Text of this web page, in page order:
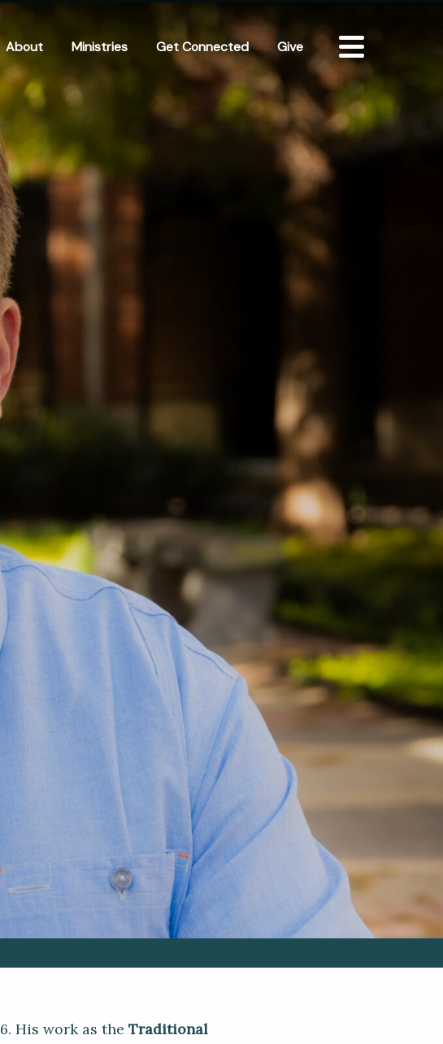
About Ministries Get Connected Give
His work as the Traditional